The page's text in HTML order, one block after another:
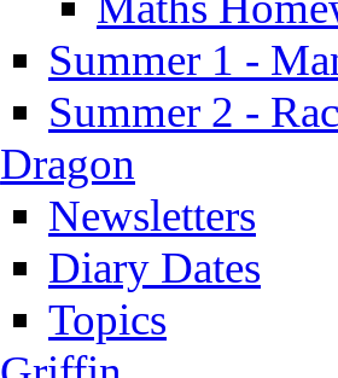
Summer 1 -
Summer 2 -
Dragon
Newsletters
Diary Dates
Topics